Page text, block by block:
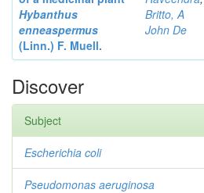
Hybanthus
enneaspermus
(Linn.) F. Muell.
Britto, A
John De
Discover
Subject
Escherichia coli
Pseudomonas aeruginosa